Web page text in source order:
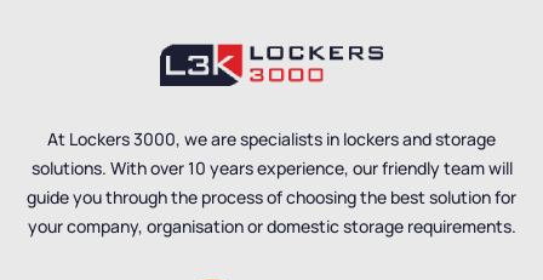
At Lockers 3000, we are specialists in lockers and storage
solutions. With over 10 years experience, our friendly team will
guide you through the process of choosing the best solution for
your company, organisation or domestic storage requirements.